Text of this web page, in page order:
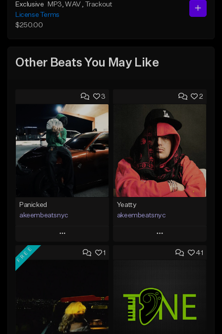
Exclusive MP3 , WAV
, Trackout
License Terms
$250.00
Other Beats You May Like
3
Panicked
akeembeatsnyc
Play
Add to Queue
From $20.00
Find similar
2
Yeatty
akeembeatsnyc
Play
Add to Queue
Like Beat
From $20.00
1
FREE 41